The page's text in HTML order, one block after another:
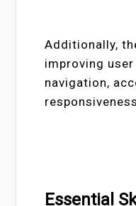
Additionally,
improving
navigation,
Essential